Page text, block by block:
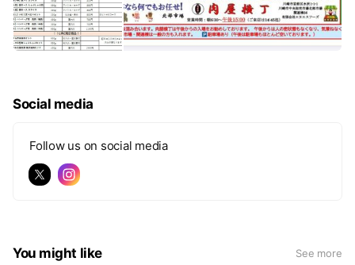
Social media
Follow us on social media
You might like See more